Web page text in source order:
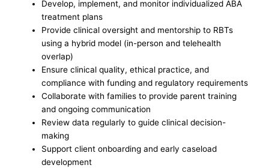
Develop, implement, and monitor individualized ABA
treatment plans
Provide clinical oversight and mentorship to RBTs
using a hybrid model (in-person and telehealth
overlap)
Ensure clinical quality, ethical practice, and
compliance with funding and regulatory requirements
Collaborate with families to provide parent training
and ongoing communication
Review data regularly to guide clinical decision-
making
Support client onboarding and early caseload
development